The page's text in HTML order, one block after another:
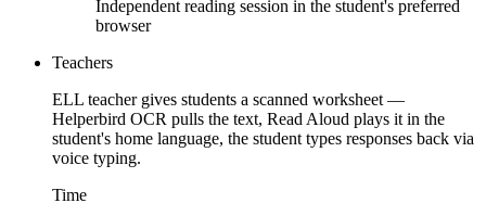
Independent reading session in the student's preferred
browser
Teachers
ELL teacher gives students a scanned worksheet —
Helperbird OCR pulls the text, Read Aloud plays it in the
student's home language, the student types responses back via
voice typing.
Time